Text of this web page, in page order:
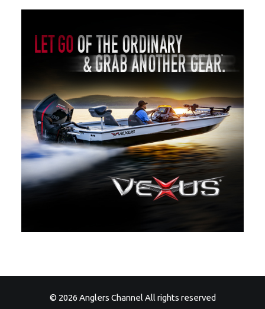
© 2026 Anglers Channel All rights reserved